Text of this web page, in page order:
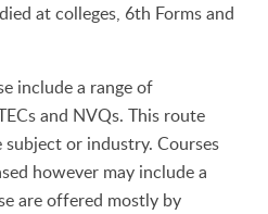
at colleges, 6th Forms and
include a range of
and NVQs. This route
or industry. Courses
however may include a
are offered mostly by